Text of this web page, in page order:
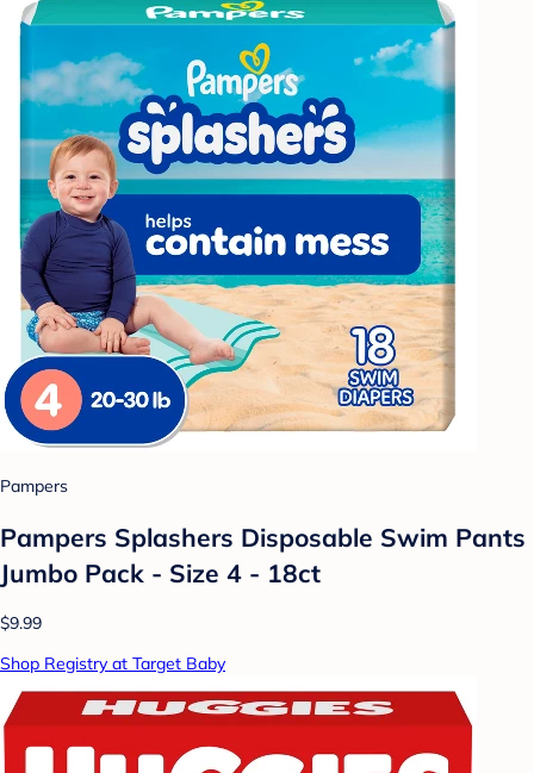
Pampers
Pampers Splashers Disposable Swim Pants
Jumbo Pack - Size 4 - 18ct
$9.99
Shop Registry at Target Baby